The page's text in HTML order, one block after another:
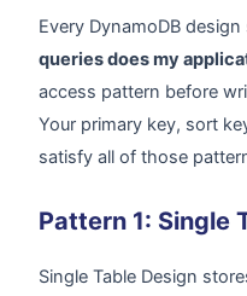
Every DynamoDB
queries does my
access pattern before
Your primary key, sort
satisfy all of those
Pattern 1: Single
Single Table Design